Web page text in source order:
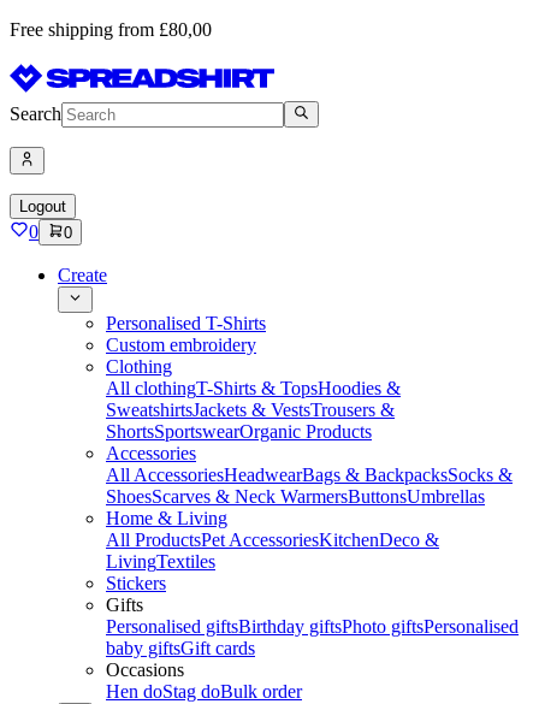
Free shipping from £80,00
Search
Logout
0 0
Create
Personalised T-Shirts
Custom embroidery
Clothing
All clothingT-Shirts & TopsHoodies &
SweatshirtsJackets & VestsTrousers &
ShortsSportswearOrganic Products
Accessories
All AccessoriesHeadwearBags & BackpacksSocks &
ShoesScarves & Neck WarmersButtonsUmbrellas
Home & Living
All ProductsPet AccessoriesKitchenDeco &
LivingTextiles
Stickers
Gifts
Personalised giftsBirthday giftsPhoto giftsPersonalised
baby giftsGift cards
Occasions
Hen doStag doBulk order